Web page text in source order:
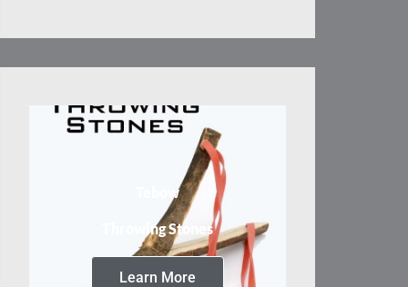
Tebow
Throwing Stones
Learn More